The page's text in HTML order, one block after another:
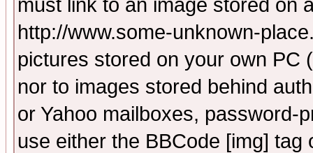
must link to an image stored on
http://www.some-unknown-
pictures stored on your own PC
nor to images stored behind
or Yahoo mailboxes, password-
use either the BBCode [img]